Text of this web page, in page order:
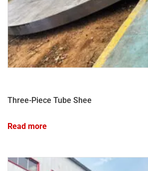
Three-Piece Tube Shee
Read more